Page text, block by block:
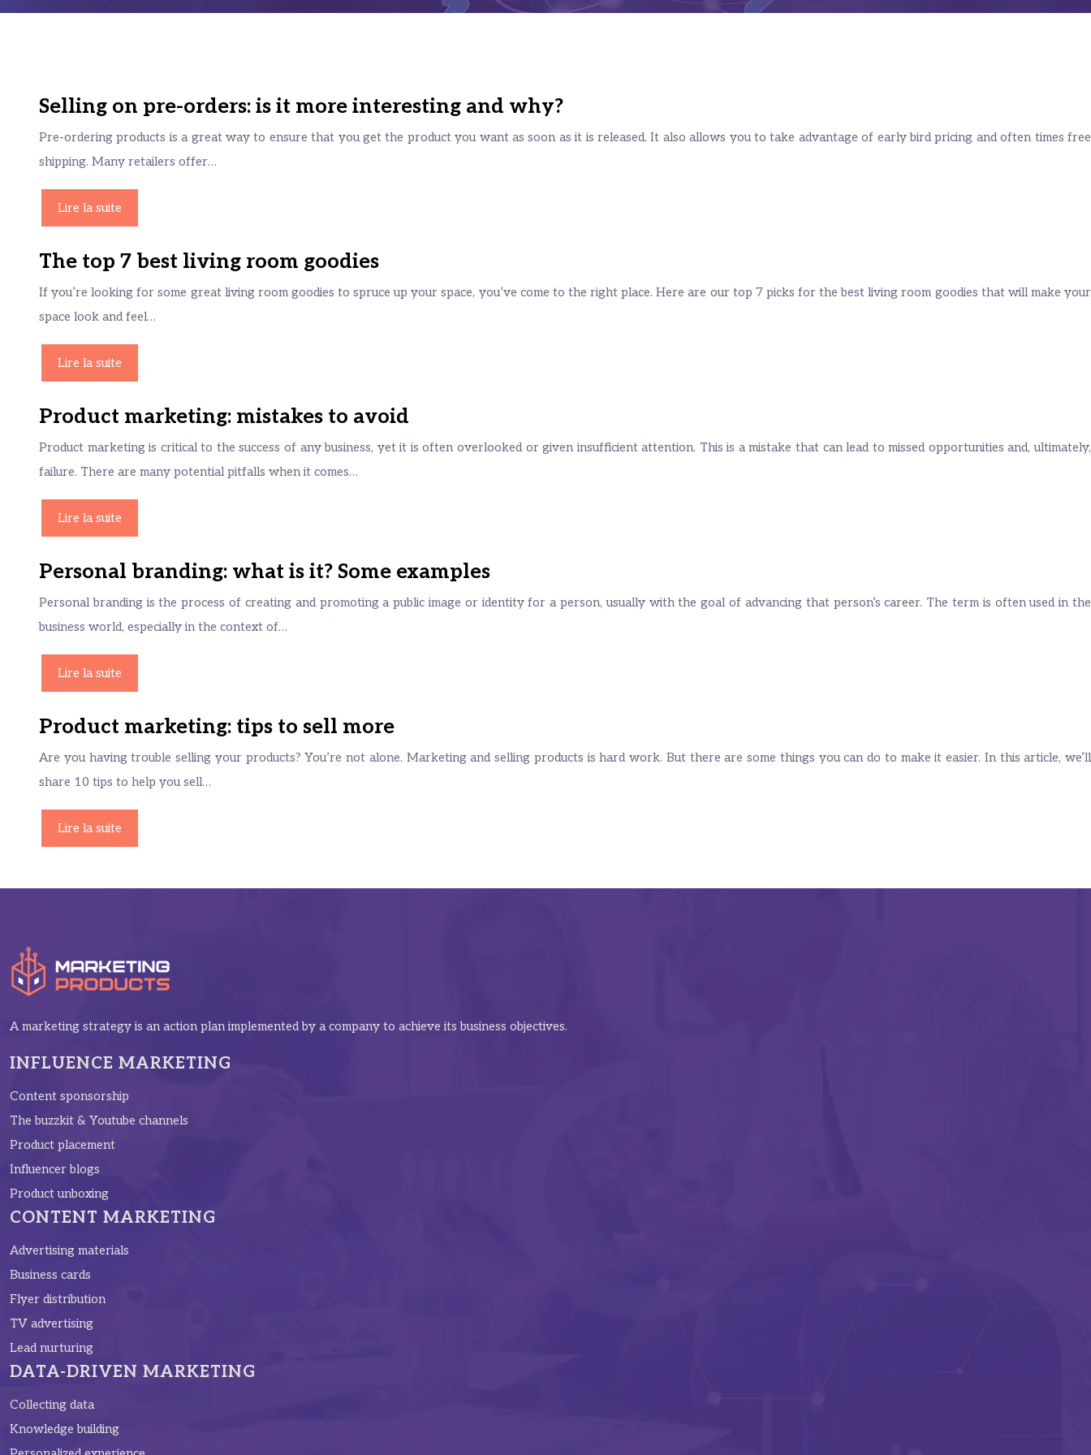
Selling on pre-orders: is it more interesting and why?
Pre-ordering products is a great way to ensure that you get the product you want as soon as it is released. It also allows you to take advantage of early bird pricing and often times free
shipping. Many retailers offer…
Lire la suite
The top 7 best living room goodies
If you’re looking for some great living room goodies to spruce up your space, you’ve come to the right place. Here are our top 7 picks for the best living room goodies that will make your
space look and feel…
Lire la suite
Product marketing: mistakes to avoid
Product marketing is critical to the success of any business, yet it is often overlooked or given insufficient attention. This is a mistake that can lead to missed opportunities and, ultimately,
failure. There are many potential pitfalls when it comes…
Lire la suite
Personal branding: what is it? Some examples
Personal branding is the process of creating and promoting a public image or identity for a person, usually with the goal of advancing that person’s career. The term is often used in the
business world, especially in the context of…
Lire la suite
Product marketing: tips to sell more
Are you having trouble selling your products? You’re not alone. Marketing and selling products is hard work. But there are some things you can do to make it easier. In this article, we’ll
share 10 tips to help you sell…
Lire la suite
A marketing strategy is an action plan implemented by a company to achieve its business objectives.
INFLUENCE MARKETING
Content sponsorship
The buzzkit & Youtube channels
Product placement
Influencer blogs
Product unboxing
CONTENT MARKETING
Advertising materials
Business cards
Flyer distribution
TV advertising
Lead nurturing
DATA-DRIVEN MARKETING
Collecting data
Knowledge building